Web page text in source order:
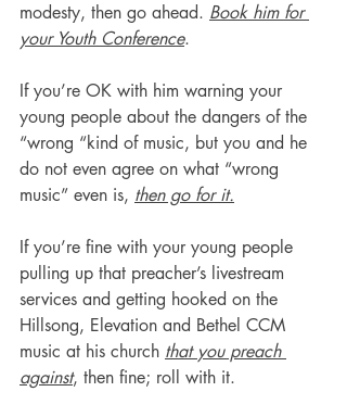
modesty, then go ahead. Book him for
your Youth Conference.
If you’re OK with him warning your
young people about the dangers of the
“wrong “kind of music, but you and he
do not even agree on what “wrong
music” even is, then go for it.
If you’re fine with your young people
pulling up that preacher’s livestream
services and getting hooked on the
Hillsong, Elevation and Bethel CCM
music at his church that you preach
against, then fine; roll with it.